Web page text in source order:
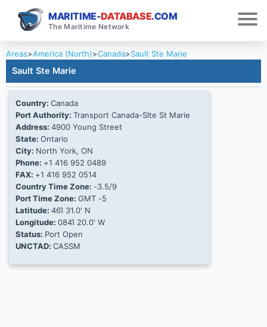
MARITIME-DATABASE.COM
The Maritime Network
Areas>America (North)>Canada>Sault Ste Marie
Sault Ste Marie
Country: Canada
Port Authority: Transport Canada-Slte St Marie
Address: 4900 Young Street
State: Ontario
City: North York, ON
Phone: +1 416 952 0489
FAX: +1 416 952 0514
Country Time Zone: -3.5/9
Port Time Zone: GMT -5
Latitude: 46Ί 31.0' N
Longitude: 084Ί 20.0' W
Status: Port Open
UNCTAD: CASSM